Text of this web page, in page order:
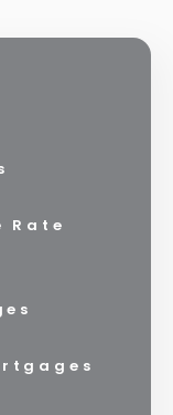
Rate